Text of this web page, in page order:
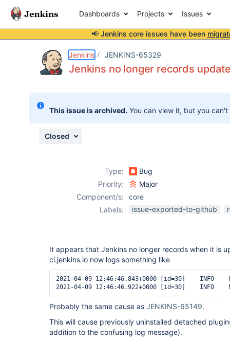
Dashboards Projects Issues
📢 Jenkins core issues have been
Jenkins JENKINS-65329
Jenkins no longer records
This issue is archived. You can view it, but you
Closed
Type:
Bug
Priority:
Major
Component/s:
core
Labels:
issue-exported-to-github
It appears that Jenkins no longer records when it is
ci.jenkins.io now logs something like
2021-04-09 12:46:46.843+0000 [id=30]	INFO	hudson.PluginManager#loadDetachedPlugins: Upgrading Jenkins. The last running version was 2.263.4. This Jenkins is version 2.277.2.
Probably the same cause as JENKINS-65149.
This will cause previously uninstalled detached
addition to the confusing log message).